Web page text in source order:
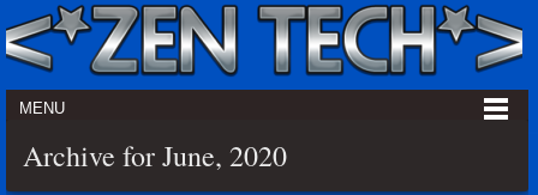
MENU
Archive for June, 2020